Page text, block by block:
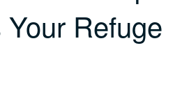
Refuge